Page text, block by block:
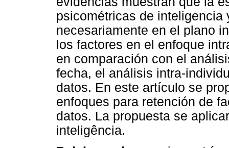
psicométricas de inteligencia
necesariamente en el plano
los factores en el enfoque
en comparación con el
fecha, el análisis intra-
datos. En este artículo se
enfoques para retención de
datos. La propuesta se
inteligência.